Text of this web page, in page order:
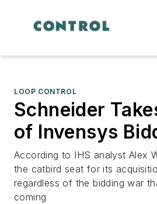
LOOP CONTROL
Schneider
of Invensys
According to IHS analyst Alex
the catbird seat for its
regardless of the bidding war
coming